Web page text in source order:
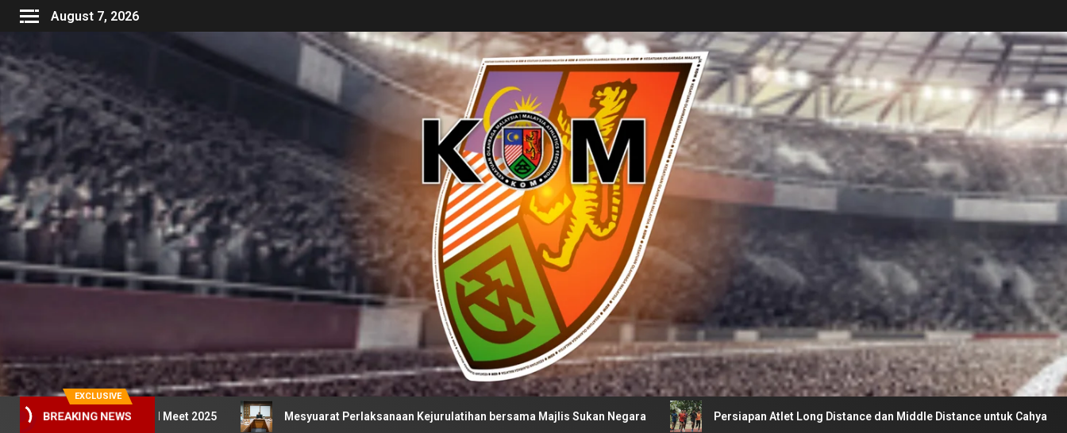
August 7, 2026
EXCLUSIVE
BREAKING NEWS
International Meet 2025 Mesyuarat Perlaksanaan Kejurulatihan bersama Majlis Sukan Negara Persiapan Atlet Long Distance dan Middle Distance untuk Cahya Mata Super